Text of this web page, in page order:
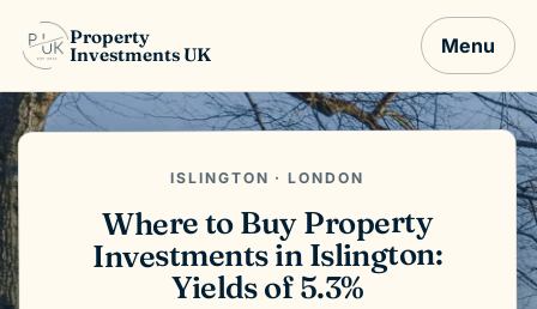
Property
Investments UK
Menu
ISLINGTON · LONDON
Where to Buy Property
Investments in Islington:
Yields of 5.3%